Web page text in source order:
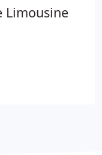
Limousine